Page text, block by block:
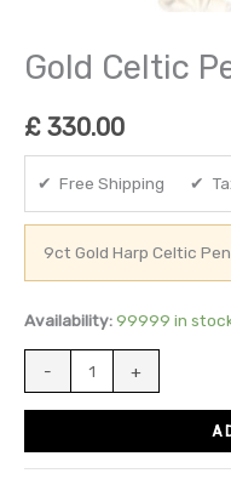
Gold Celtic
£ 330.00
✔ Free Shipping ✔ Tax
9ct Gold Harp Celtic
Availability: 99999 in
- +